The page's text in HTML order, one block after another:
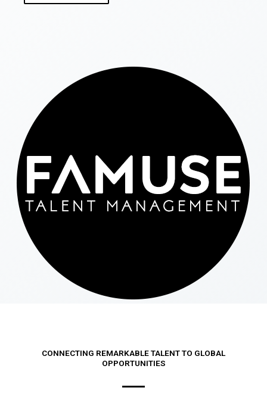
CONNECTING REMARKABLE TALENT TO GLOBAL
OPPORTUNITIES